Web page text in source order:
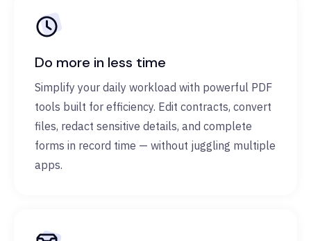
Do more in less time
Simplify your daily workload with powerful PDF
tools built for efficiency. Edit contracts, convert
files, redact sensitive details, and complete
forms in record time — without juggling multiple
apps.